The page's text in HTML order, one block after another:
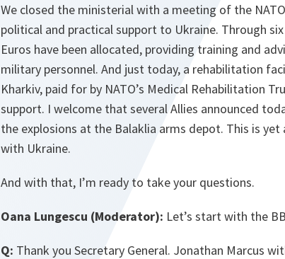
We closed the ministerial with a meeting of the
political and practical support to Ukraine. Through
Euros have been allocated, providing training and
military personnel. And just today, a rehabilitation
Kharkiv, paid for by NATO’s Medical Rehabilitation
support. I welcome that several Allies announced
the explosions at the Balaklia arms depot. This is
with Ukraine.
And with that, I’m ready to take your questions.
Oana Lungescu (Moderator): Let’s start with the
Q: Thank you Secretary General. Jonathan Marcus